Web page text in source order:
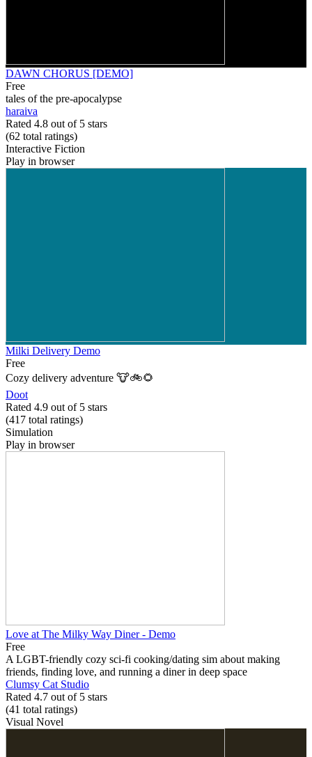
DAWN CHORUS [DEMO]
Free
tales of the pre-apocalypse
haraiva
Rated 4.8 out of 5 stars
(62 total ratings)
Interactive Fiction
Play in browser
Milki Delivery Demo
Free
Cozy delivery adventure 🐮🚲🌻
Doot
Rated 4.9 out of 5 stars
(417 total ratings)
Simulation
Play in browser
Love at The Milky Way Diner - Demo
Free
A LGBT-friendly cozy sci-fi cooking/dating sim about making
friends, finding love, and running a diner in deep space
Clumsy Cat Studio
Rated 4.7 out of 5 stars
(41 total ratings)
Visual Novel